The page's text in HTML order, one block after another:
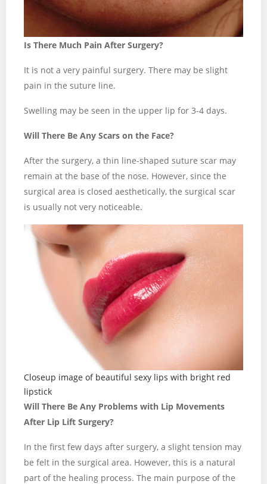
Is There Much Pain After Surgery?
It is not a very painful surgery. There may be slight
pain in the suture line.
Swelling may be seen in the upper lip for 3-4 days.
Will There Be Any Scars on the Face?
After the surgery, a thin line-shaped suture scar may
remain at the base of the nose. However, since the
surgical area is closed aesthetically, the surgical scar
is usually not very noticeable.
Closeup image of beautiful sexy lips with bright red
lipstick
Will There Be Any Problems with Lip Movements
After Lip Lift Surgery?
In the first few days after surgery, a slight tension may
be felt in the surgical area. However, this is a natural
part of the healing process. The main purpose of the